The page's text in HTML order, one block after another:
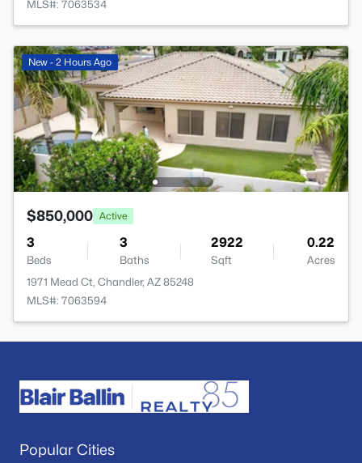
MLS#: 7063534
New - 2 Hours Ago
$850,000 Active
3
Beds
3
Baths
2922
Sqft
0.22
Acres
1971 Mead Ct, Chandler, AZ 85248
MLS#: 7063594
Popular Cities